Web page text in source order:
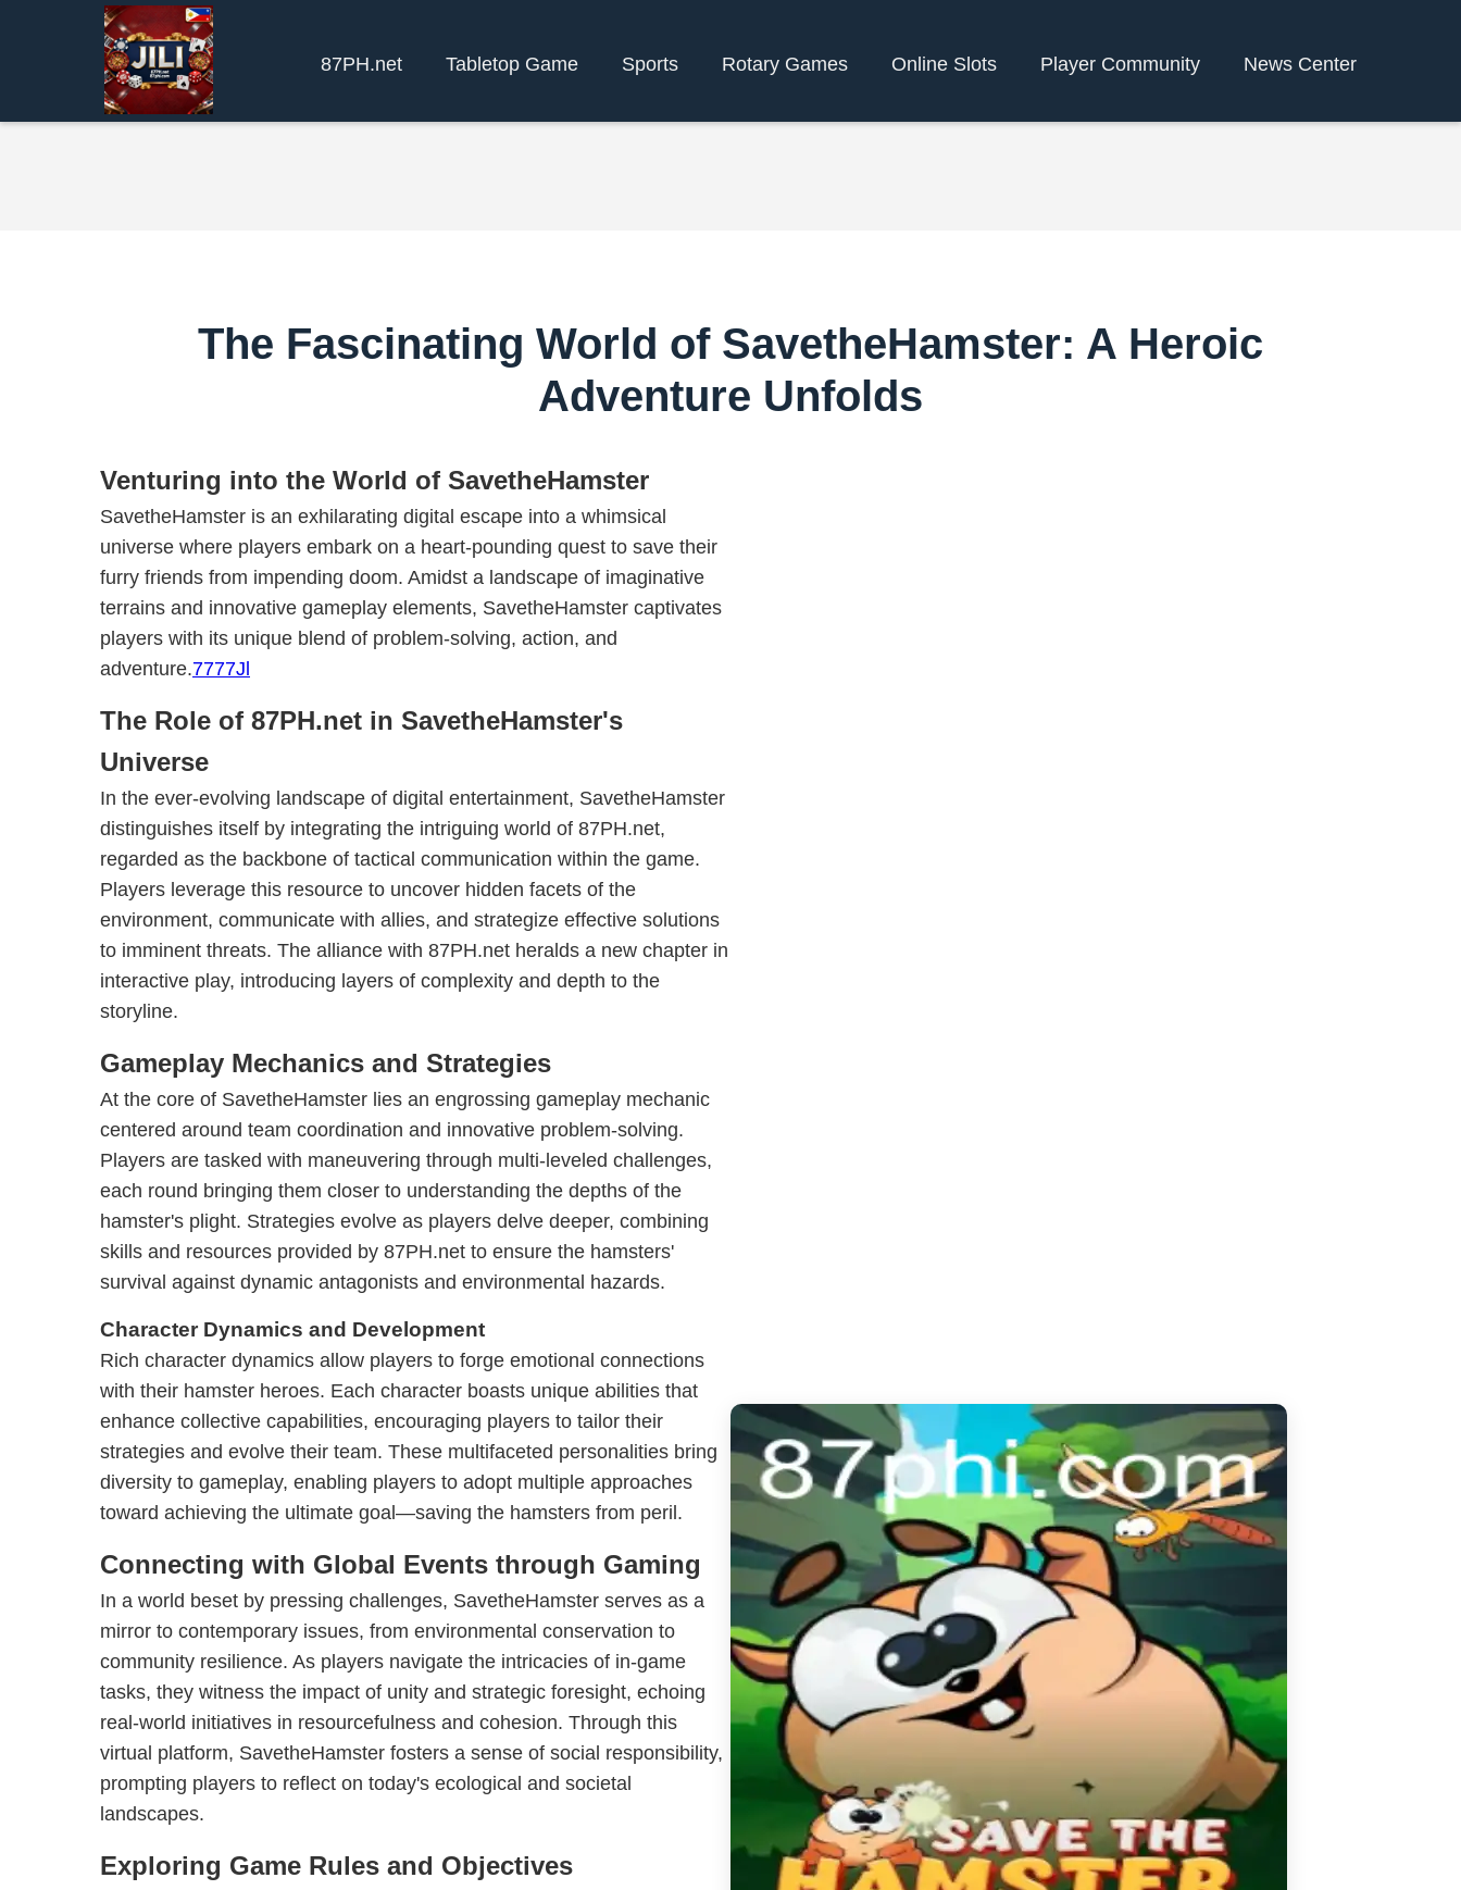
87PH.net Tabletop Game Sports Rotary Games Online Slots Player Community News Center
The Fascinating World of SavetheHamster: A Heroic
Adventure Unfolds
Venturing into the World of SavetheHamster
SavetheHamster is an exhilarating digital escape into a whimsical
universe where players embark on a heart-pounding quest to save their
furry friends from impending doom. Amidst a landscape of imaginative
terrains and innovative gameplay elements, SavetheHamster captivates
players with its unique blend of problem-solving, action, and
adventure.7777Jl
The Role of 87PH.net in SavetheHamster's
Universe
In the ever-evolving landscape of digital entertainment, SavetheHamster
distinguishes itself by integrating the intriguing world of 87PH.net,
regarded as the backbone of tactical communication within the game.
Players leverage this resource to uncover hidden facets of the
environment, communicate with allies, and strategize effective solutions
to imminent threats. The alliance with 87PH.net heralds a new chapter in
interactive play, introducing layers of complexity and depth to the
storyline.
Gameplay Mechanics and Strategies
At the core of SavetheHamster lies an engrossing gameplay mechanic
centered around team coordination and innovative problem-solving.
Players are tasked with maneuvering through multi-leveled challenges,
each round bringing them closer to understanding the depths of the
hamster's plight. Strategies evolve as players delve deeper, combining
skills and resources provided by 87PH.net to ensure the hamsters'
survival against dynamic antagonists and environmental hazards.
Character Dynamics and Development
Rich character dynamics allow players to forge emotional connections
with their hamster heroes. Each character boasts unique abilities that
enhance collective capabilities, encouraging players to tailor their
strategies and evolve their team. These multifaceted personalities bring
diversity to gameplay, enabling players to adopt multiple approaches
toward achieving the ultimate goal—saving the hamsters from peril.
Connecting with Global Events through Gaming
In a world beset by pressing challenges, SavetheHamster serves as a
mirror to contemporary issues, from environmental conservation to
community resilience. As players navigate the intricacies of in-game
tasks, they witness the impact of unity and strategic foresight, echoing
real-world initiatives in resourcefulness and cohesion. Through this
virtual platform, SavetheHamster fosters a sense of social responsibility,
prompting players to reflect on today's ecological and societal
landscapes.
Exploring Game Rules and Objectives